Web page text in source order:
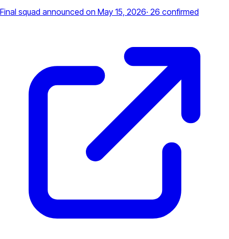
Final squad announced on May 15, 2026· 26 confirmed